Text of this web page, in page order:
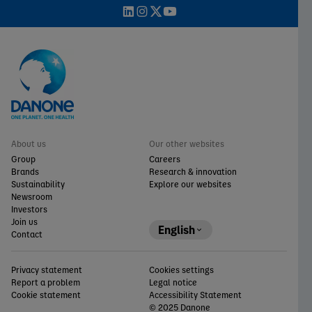
About us
Group
Brands
Sustainability
Newsroom
Investors
Join us
Contact
Our other websites
Careers
Research & innovation
Explore our websites
English
Privacy statement
Report a problem
Cookie statement
Cookies settings
Legal notice
Accessibility Statement
© 2025 Danone